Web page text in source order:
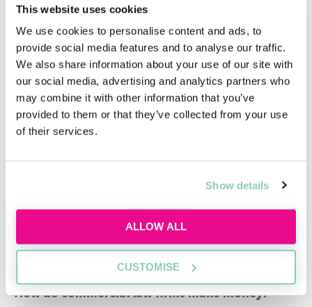
This website uses cookies
We use cookies to personalise content and ads, to
provide social media features and to analyse our traffic.
We also share information about your use of our site with
our social media, advertising and analytics partners who
may combine it with other information that you’ve
provided to them or that they’ve collected from your use
of their services.
Show details
ALLOW ALL
CUSTOMISE
Related articles
Commercial Awareness Law: Crucial Insights
Zara Arif
Commercial Law: Essential Concepts &
Interactive Learning Sessions
Zara Arif
Do you need commercial awareness for criminal
How do commercial law firms make money?